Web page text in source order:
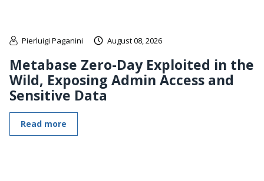
Pierluigi Paganini August 08, 2026
Metabase Zero-Day Exploited in the
Wild, Exposing Admin Access and
Sensitive Data
Read more